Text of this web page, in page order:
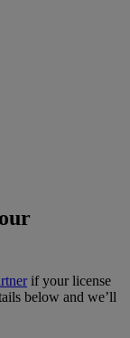
if your license
below and we’ll